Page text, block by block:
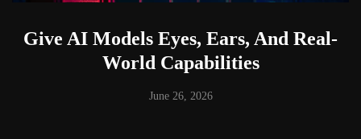
Give AI Models Eyes, Ears, And Real-
World Capabilities
June 26, 2026